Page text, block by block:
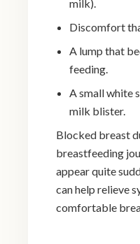
milk).
Discomfort
A lump that
feeding.
A small white
milk blister.
Blocked breast
breastfeeding
appear quite
can help relieve
comfortable